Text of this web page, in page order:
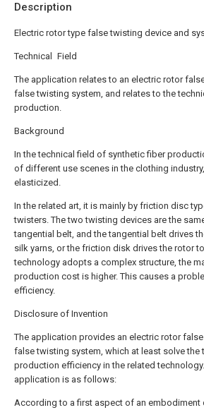
Description
Electric rotor type false twisting device and
Technical Field
The application relates to an electric rotor
false twisting system, and relates to the
production.
Background
In the technical field of synthetic fiber
of different use scenes in the clothing
elasticized.
In the related art, it is mainly by friction disc
twisters. The two twisting devices are the
tangential belt, and the tangential belt drives
silk yarns, or the friction disk drives the rotor
technology adopts a complex structure, the
production cost is higher. This causes a
efficiency.
Disclosure of Invention
The application provides an electric rotor
false twisting system, which at least solve
production efficiency in the related
application is as follows:
According to a first aspect of an embodiment